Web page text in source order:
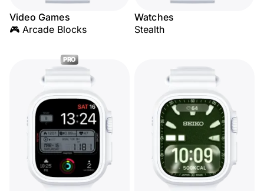
Video Games
🎮 Arcade Blocks
Watches
Stealth
PRO